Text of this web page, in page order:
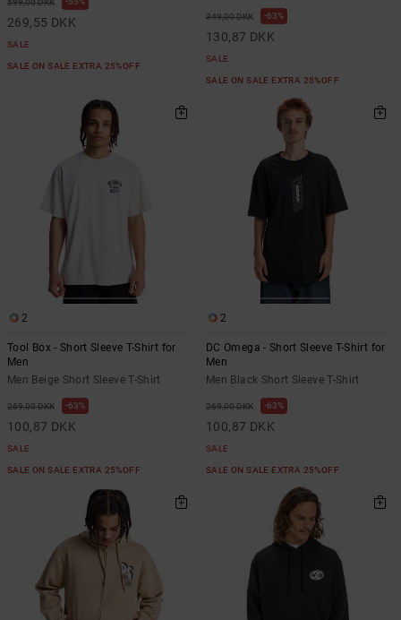
599,00 DKK
269,55 DKK
SALE
SALE ON SALE EXTRA 25%OFF
349,00 DKK 63%
130,87 DKK
SALE
SALE ON SALE EXTRA 25%OFF
2
Tool Box - Short Sleeve T-Shirt for
Men
Men Beige Short Sleeve T-Shirt
269,00 DKK 63%
100,87 DKK
SALE
SALE ON SALE EXTRA 25%OFF
2
DC Omega - Short Sleeve T-Shirt for
Men
Men Black Short Sleeve T-Shirt
269,00 DKK 63%
100,87 DKK
SALE
SALE ON SALE EXTRA 25%OFF